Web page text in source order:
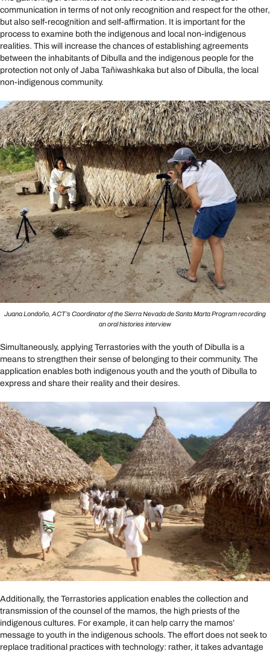
communication in terms of not only recognition and respect for the other,
but also self-recognition and self-affirmation. It is important for the
process to examine both the indigenous and local non-indigenous
realities. This will increase the chances of establishing agreements
between the inhabitants of Dibulla and the indigenous people for the
protection not only of Jaba Tañiwashkaka but also of Dibulla, the local
non-indigenous community.
Juana Londoño, ACT’s Coordinator of the Sierra Nevada de Santa Marta Program recording
an oral histories interview
Simultaneously, applying Terrastories with the youth of Dibulla is a
means to strengthen their sense of belonging to their community. The
application enables both indigenous youth and the youth of Dibulla to
express and share their reality and their desires.
Additionally, the Terrastories application enables the collection and
transmission of the counsel of the mamos, the high priests of the
indigenous cultures. For example, it can help carry the mamos’
message to youth in the indigenous schools. The effort does not seek to
replace traditional practices with technology: rather, it takes advantage